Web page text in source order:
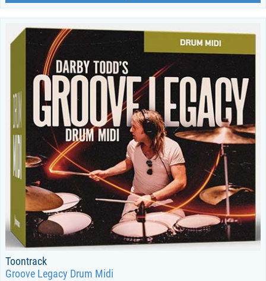
Toontrack
Groove Legacy Drum Midi